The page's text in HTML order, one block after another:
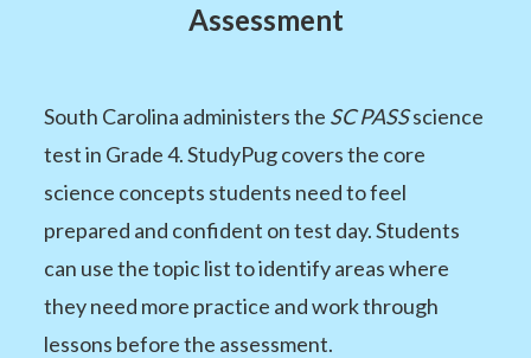
Assessment
South Carolina administers the SC PASSscience
test in Grade 4. StudyPug covers the core
science concepts students need to feel
prepared and confident on test day. Students
can use the topic list to identify areas where
they need more practice and work through
lessons before the assessment.